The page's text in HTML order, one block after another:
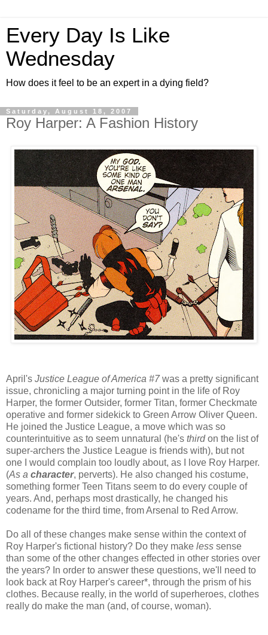
Every Day Is Like
Wednesday
How does it feel to be an expert in a dying field?
Saturday, August 18, 2007
Roy Harper: A Fashion History
April's Justice League of America #7was a pretty significant
issue, chronicling a major turning point in the life of Roy
Harper, the former Outsider, former Titan, former Checkmate
operative and former sidekick to Green Arrow Oliver Queen.
He joined the Justice League, a move which was so
counterintuitive as to seem unnatural (he's thirdon the list of
super-archers the Justice League is friends with), but not
one I would complain too loudly about, as I love Roy Harper.
(As a character, perverts). He also changed his costume,
something former Teen Titans seem to do every couple of
years. And, perhaps most drastically, he changed his
codename for the third time, from Arsenal to Red Arrow.
Do all of these changes make sense within the context of
Roy Harper's fictional history? Do they make less sense
than some of the other changes effected in other stories over
the years? In order to answer these questions, we'll need to
look back at Roy Harper's career*, through the prism of his
clothes. Because really, in the world of superheroes, clothes
really do make the man (and, of course, woman).